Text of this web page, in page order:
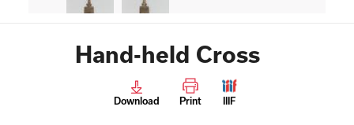
Hand-held Cross
Download Print IIIF